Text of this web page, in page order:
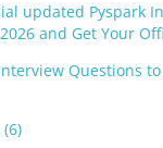
updated Pyspark
and Get Your
Questions to